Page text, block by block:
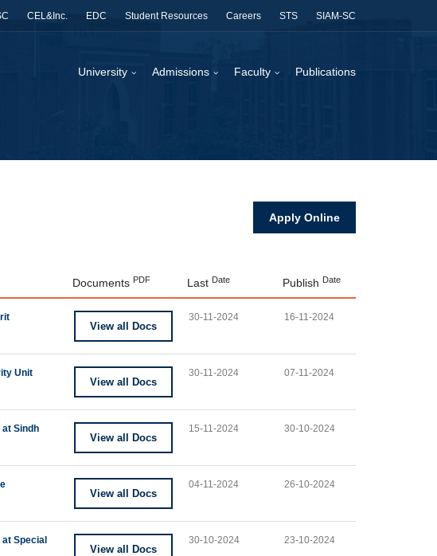
CEL&Inc. EDC Student Resources Careers STS SIAM-SC
University Admissions Faculty Publications
Apply Online
Documents PDF Last Date Publish Date
View all Docs
30-11-2024 16-11-2024
Unit
View all Docs
30-11-2024 07-11-2024
Sindh
View all Docs
15-11-2024 30-10-2024
View all Docs
04-11-2024 26-10-2024
Special
View all Docs
30-10-2024 23-10-2024